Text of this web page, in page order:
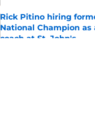
Rick Pitino hiring
National Champion as
coach at St. John's